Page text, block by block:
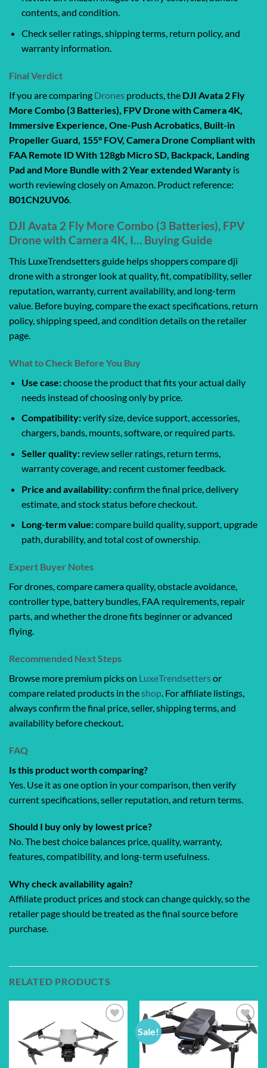
contents, and condition.
Check seller ratings, shipping terms, return policy, and
warranty information.
Final Verdict
If you are comparing Drones products, the DJI Avata 2 Fly
More Combo (3 Batteries), FPV Drone with Camera 4K,
Immersive Experience, One-Push Acrobatics, Built-in
Propeller Guard, 155° FOV, Camera Drone Compliant with
FAA Remote ID With 128gb Micro SD, Backpack, Landing
Pad and More Bundle with 2 Year extended Waranty is
worth reviewing closely on Amazon. Product reference:
B01CN2UV06
DJI Avata 2 Fly More Combo (3 Batteries), FPV
Drone with Camera 4K, I… Buying Guide
This LuxeTrendsetters guide helps shoppers compare dji
drone with a stronger look at quality, fit, compatibility, seller
reputation, warranty, current availability, and long-term
value. Before buying, compare the exact specifications, return
policy, shipping speed, and condition details on the retailer
page.
What to Check Before You Buy
Use case:choose the product that fits your actual daily
needs instead of choosing only by price.
Compatibility:verify size, device support, accessories,
chargers, bands, mounts, software, or required parts.
Seller quality:review seller ratings, return terms,
warranty coverage, and recent customer feedback.
Price and availability:confirm the final price, delivery
estimate, and stock status before checkout.
Long-term value:compare build quality, support, upgrade
path, durability, and total cost of ownership.
Expert Buyer Notes
For drones, compare camera quality, obstacle avoidance,
controller type, battery bundles, FAA requirements, repair
parts, and whether the drone fits beginner or advanced
flying.
Recommended Next Steps
Browse more premium picks on LuxeTrendsettersor
compare related products in theshop . For affiliate listings,
always confirm the final price, seller, shipping terms, and
availability before checkout.
FAQ
Is this product worth comparing?
Yes. Use it as one option in your comparison, then verify
current specifications, seller reputation, and return terms.
Should I buy only by lowest price?
No. The best choice balances price, quality, warranty,
features, compatibility, and long-term usefulness.
Why check availability again?
Affiliate product prices and stock can change quickly, so the
retailer page should be treated as the final source before
purchase.
RELATED PRODUCTS
Add to
wishlist
Sale!
Add to
wishlist